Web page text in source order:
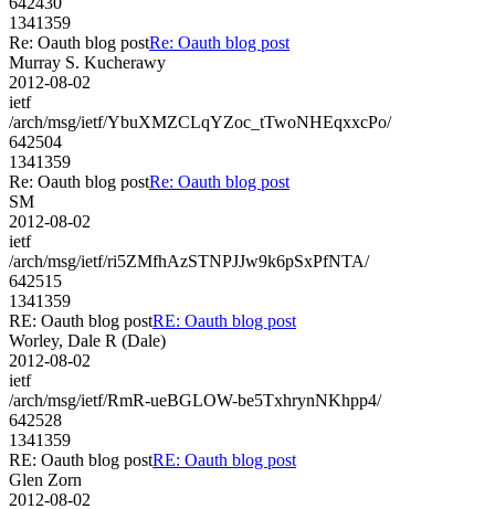
1341359
Re: Oauth blog postRe: Oauth blog post
Murray S. Kucherawy
2012-08-02
ietf
/arch/msg/ietf/YbuXMZCLqYZoc_tTwoNHEqxxcPo/
642504
1341359
Re: Oauth blog postRe: Oauth blog post
SM
2012-08-02
ietf
/arch/msg/ietf/ri5ZMfhAzSTNPJJw9k6pSxPfNTA/
642515
1341359
RE: Oauth blog postRE: Oauth blog post
Worley, Dale R (Dale)
2012-08-02
ietf
/arch/msg/ietf/RmR-ueBGLOW-be5TxhrynNKhpp4/
642528
1341359
RE: Oauth blog postRE: Oauth blog post
Glen Zorn
2012-08-02